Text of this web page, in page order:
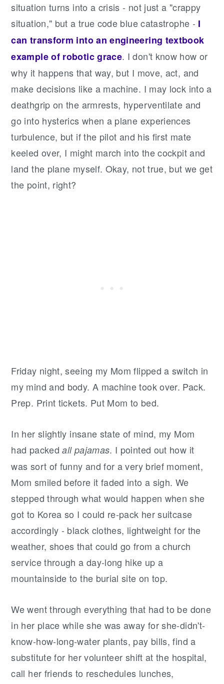
situation turns into a crisis - not just a "crappy
situation," but a true code blue catastrophe - I
can transform into an engineering textbook
example of robotic grace. I don't know how or
why it happens that way, but I move, act, and
make decisions like a machine. I may lock into a
deathgrip on the armrests, hyperventilate and
go into hysterics when a plane experiences
turbulence, but if the pilot and his first mate
keeled over, I might march into the cockpit and
land the plane myself. Okay, not true, but we get
the point, right?
Friday night, seeing my Mom flipped a switch in
my mind and body. A machine took over. Pack.
Prep. Print tickets. Put Mom to bed.
In her slightly insane state of mind, my Mom
had packedall pajamas. I pointed out how it
was sort of funny and for a very brief moment,
Mom smiled before it faded into a sigh. We
stepped through what would happen when she
got to Korea so I could re-pack her suitcase
accordingly - black clothes, lightweight for the
weather, shoes that could go from a church
service through a day-long hike up a
mountainside to the burial site on top.
We went through everything that had to be done
in her place while she was away for she-didn't-
know-how-long-water plants, pay bills, find a
substitute for her volunteer shift at the hospital,
call her friends to reschedules lunches,